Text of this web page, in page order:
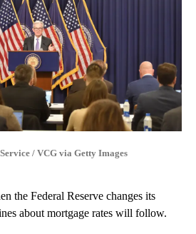
/ VCG via Getty Images
the Federal Reserve changes its
about mortgage rates will follow.